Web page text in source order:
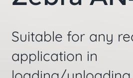
Suitable for any
application in